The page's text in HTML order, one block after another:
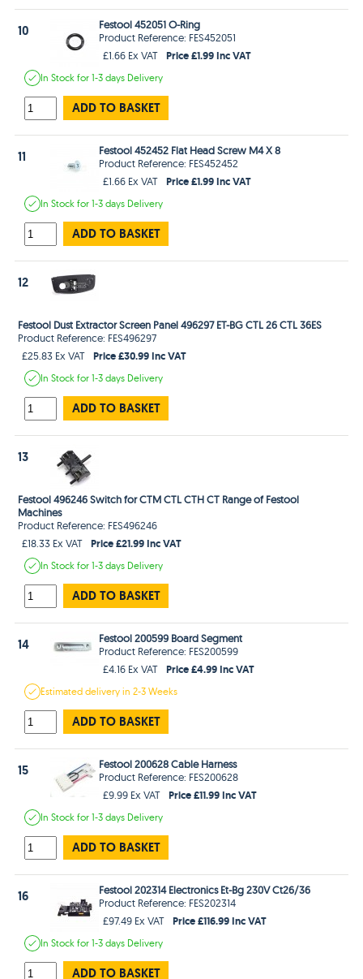
10
Festool 452051 O-Ring
Product Reference: FES452051
£1.66 Ex VAT
Price £1.99 Inc VAT
In Stockfor 1-3 days Delivery
ADD TO BASKET
11
Festool 452452 Flat Head Screw M4 X 8
Product Reference: FES452452
£1.66 Ex VAT
Price £1.99 Inc VAT
In Stockfor 1-3 days Delivery
ADD TO BASKET
12
Festool Dust Extractor Screen Panel 496297 ET-BG CTL 26 CTL 36ES
Product Reference: FES496297
£25.83 Ex VAT
Price £30.99 Inc VAT
In Stockfor 1-3 days Delivery
ADD TO BASKET
13
Festool 496246 Switch for CTM CTL CTH CT Range of Festool
Machines
Product Reference: FES496246
£18.33 Ex VAT
Price £21.99 Inc VAT
In Stockfor 1-3 days Delivery
ADD TO BASKET
14
Festool 200599 Board Segment
Product Reference: FES200599
£4.16 Ex VAT
Price £4.99 Inc VAT
Estimateddelivery in2-3 Weeks
ADD TO BASKET
15
Festool 200628 Cable Harness
Product Reference: FES200628
£9.99 Ex VAT
Price £11.99 Inc VAT
In Stockfor 1-3 days Delivery
ADD TO BASKET
16
Festool 202314 Electronics Et-Bg 230V Ct26/36
Product Reference: FES202314
£97.49 Ex VAT
Price £116.99 Inc VAT
In Stockfor 1-3 days Delivery
ADD TO BASKET